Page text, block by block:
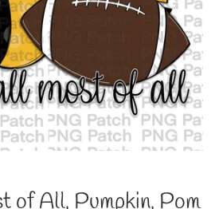
of All, Pumpkin, Pom